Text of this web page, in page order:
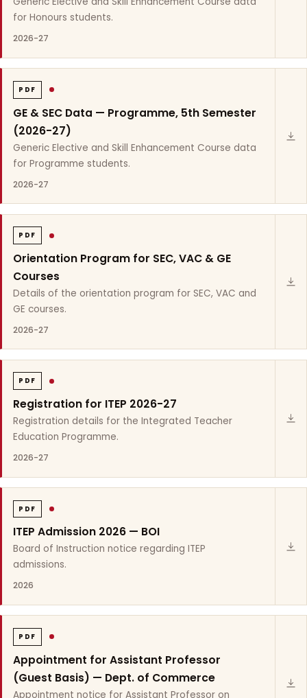
for Honours students.
2026-27
PDF
GE & SEC Data — Programme, 5th Semester
(2026-27)
Generic Elective and Skill Enhancement Course data
for Programme students.
2026-27
PDF
Orientation Program for SEC, VAC & GE
Courses
Details of the orientation program for SEC, VAC and
GE courses.
2026-27
PDF
Registration for ITEP 2026-27
Registration details for the Integrated Teacher
Education Programme.
2026-27
PDF
ITEP Admission 2026 — BOI
Board of Instruction notice regarding ITEP
admissions.
2026
PDF
Appointment for Assistant Professor
(Guest Basis) — Dept. of Commerce
Appointment notice for Assistant Professor on